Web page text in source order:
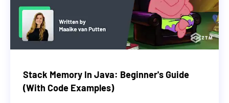
Stack Memory In Java: Beginner's Guide
(With Code Examples)